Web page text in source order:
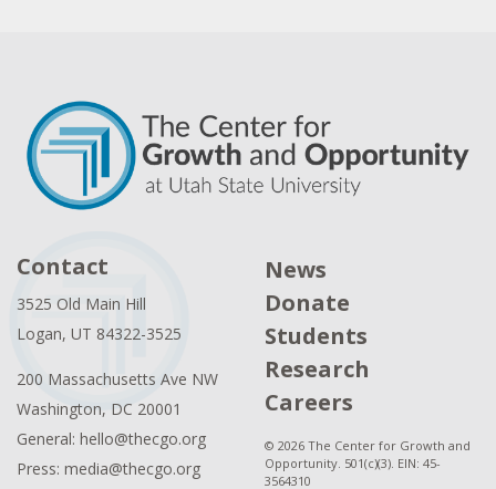
Contact
3525 Old Main Hill
Logan, UT 84322-3525
200 Massachusetts Ave NW
Washington, DC 20001
General: hello@thecgo.org
Press: media@thecgo.org
News
Donate
Students
Research
Careers
© 2026 The Center for Growth and
Opportunity. 501(c)(3). EIN: 45-
3564310